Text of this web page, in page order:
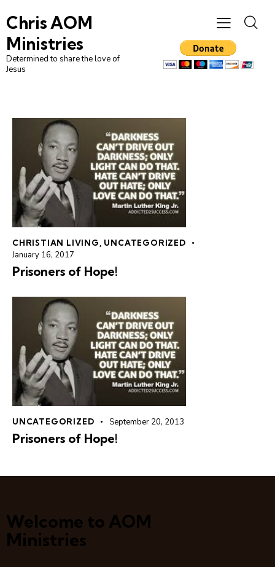
Chris AOM
Ministries
Determined to share the love of
Jesus
CHRISTIAN LIVING UNCATEGORIZED
January 16, 2017
Prisoners of Hope!
UNCATEGORIZED September 20, 2013
Prisoners of Hope!
Welcome to AOM
Ministries